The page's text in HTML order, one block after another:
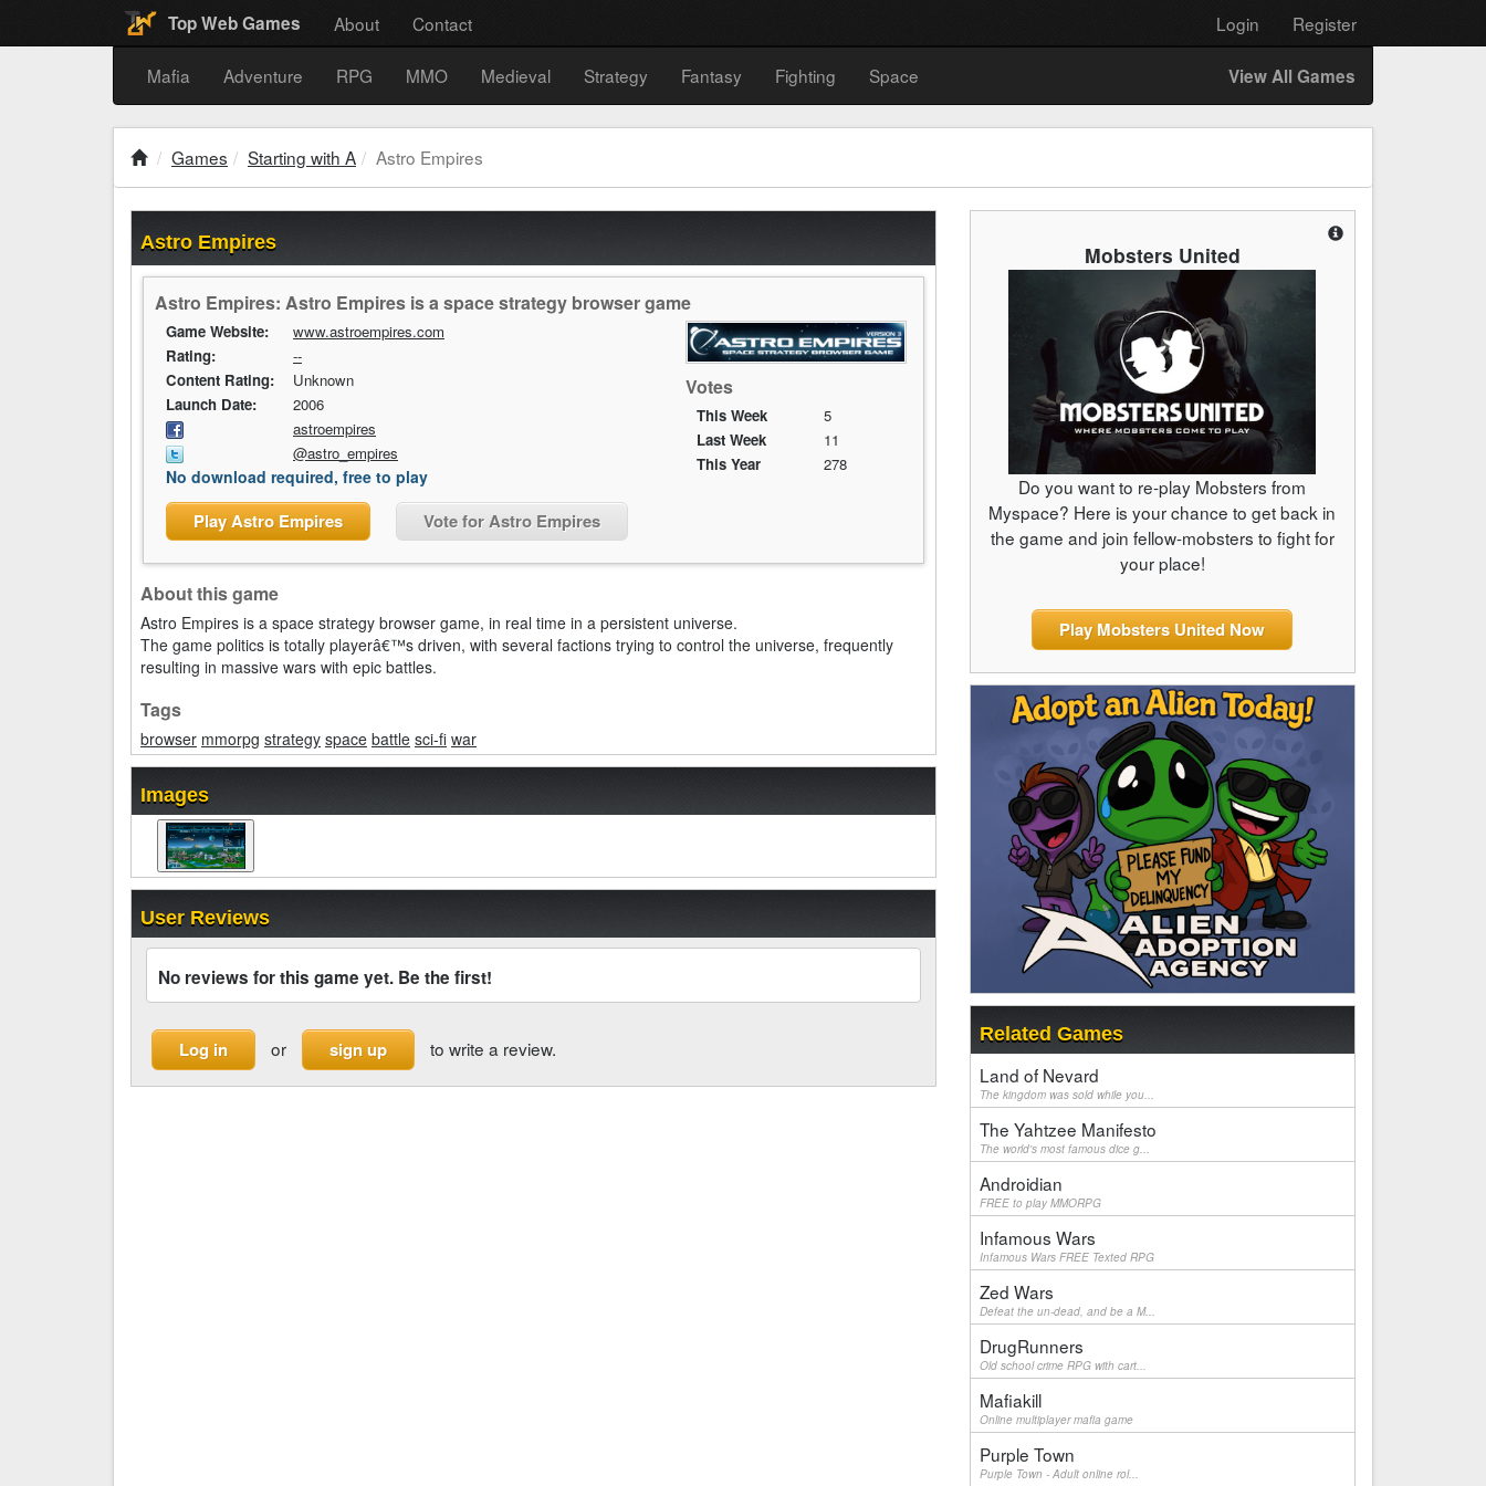
Top Web Games About Contact Login Register
Mafia Adventure RPG MMO Medieval Strategy Fantasy Fighting Space View All Games
Games Starting with A Astro Empires
Astro Empires
Astro Empires: Astro Empires is a space strategy browser game
Votes
This Week
5
Last Week
11
This Year
278
Game Website:
www.astroempires.com
Rating:
--
Content Rating:
Unknown
Launch Date:
2006
astroempires
@astro_empires
No download required, free to play
Play Astro Empires Vote for Astro Empires
About this game
Astro Empires is a space strategy browser game, in real time in a persistent universe.
The game politics is totally playerâ€™s driven, with several factions trying to control the universe, frequently
resulting in massive wars with epic battles.
Tags
browser mmorpg strategy space battle sci-fi war
Images
User Reviews
No reviews for this game yet. Be the first!
Log in or sign up to write a review.
Mobsters United
Do you want to re-play Mobsters from
Myspace? Here is your chance to get back in
the game and join fellow-mobsters to fight for
your place!
Play Mobsters United Now
Related Games
Land of Nevard
The kingdom was sold while you...
The Yahtzee Manifesto
The world's most famous dice g...
Androidian
FREE to play MMORPG
Infamous Wars
Infamous Wars FREE Texted RPG
Zed Wars
Defeat the un-dead, and be a M...
DrugRunners
Old school crime RPG with cart...
Mafiakill
Online multiplayer mafia game
Purple Town
Purple Town - Adult online rol...